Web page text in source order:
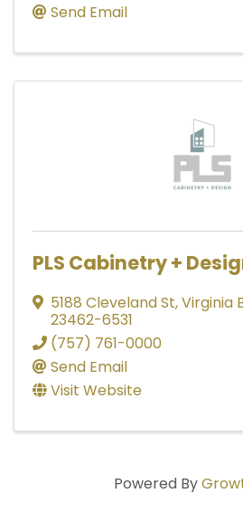
Send Email
PLS Cabinetry +
5188 Cleveland St,Virginia
23462-6531
(757) 761-0000
Send Email
Visit Website
Powered By